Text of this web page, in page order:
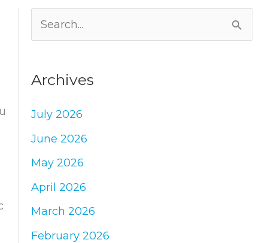
e
r
o
r
:
Archives
July 2026
June 2026
May 2026
April 2026
March 2026
February 2026